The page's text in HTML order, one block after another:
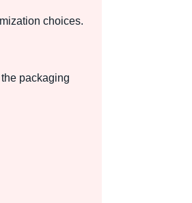
choices.
packaging